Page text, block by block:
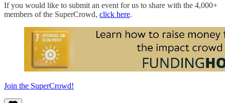
If you would like to submit an event for us to share with the 4,000+
members of the SuperCrowd, click here.
Join the SuperCrowd!